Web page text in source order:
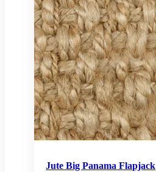
Jute Big Panama Flapjack